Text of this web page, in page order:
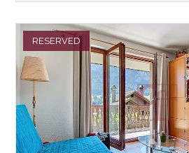
RESERVED